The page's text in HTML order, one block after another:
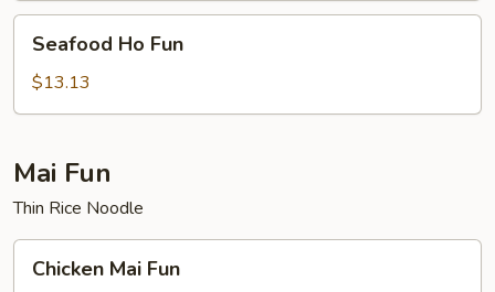
Ho
Fun
Seafood Ho Fun
$13.13
Mai Fun
Thin Rice Noodle
MaiChicken Mai Fun